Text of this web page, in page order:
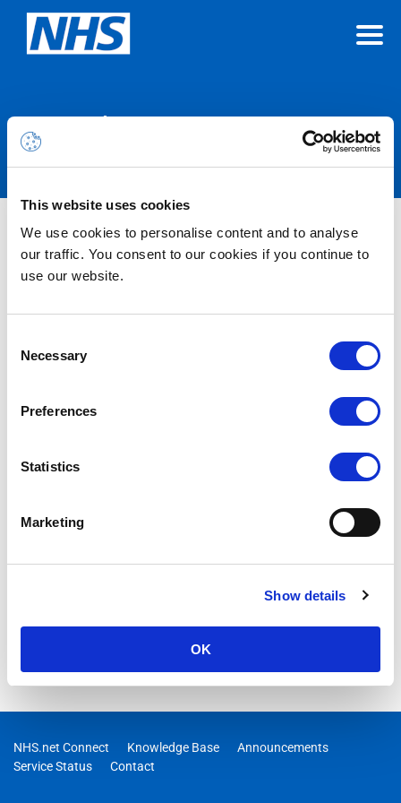
This website uses cookies
We use cookies to personalise content and to analyse
our traffic. You consent to our cookies if you continue to
use our website.
Selection
Necessary
Preferences
Statistics
Marketing
Show details
OK
Announcements
Nothing Found
NHS.net Connect Knowledge Base
Announcements
Service Status
Contact